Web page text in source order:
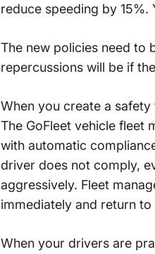
reduce speeding by
The new policies need to
repercussions will be if
When you create a
The GoFleet vehicle fleet
with automatic
driver does not comply,
aggressively. Fleet
immediately and return
When your drivers are